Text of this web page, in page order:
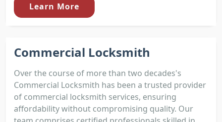
Learn More
Commercial Locksmith
Over the course of more than two decades's
Commercial Locksmith has been a trusted provider
of commercial locksmith services, ensuring
affordability without compromising quality. Our